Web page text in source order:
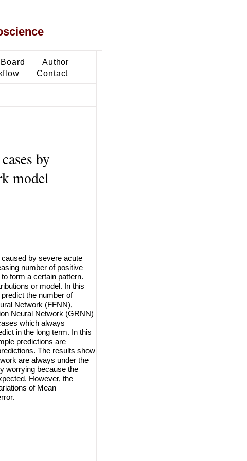
Author
Contact
by
model
by severe acute
number of positive
form a certain pattern.
or model. In this
the number of
Network (FFNN),
Neural Network (GRNN)
which always
in the long term. In this
predictions are
The results show
are always under the
worrying because the
However, the
of Mean